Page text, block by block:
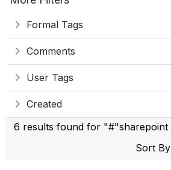
Formal Tags
Comments
User Tags
Created
6 results found for
Sort